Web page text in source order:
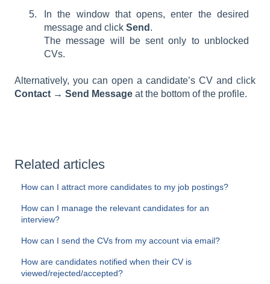
In the window that opens, enter the desired
message and click Send .
The message will be sent only to unblocked
CVs.
Alternatively, you can open a candidate’s CV and click
Contact → Send Message at the bottom of the profile.
Related articles
How can I attract more candidates to my job postings?
How can I manage the relevant candidates for an
interview?
How can I send the CVs from my account via email?
How are candidates notified when their CV is
viewed/rejected/accepted?